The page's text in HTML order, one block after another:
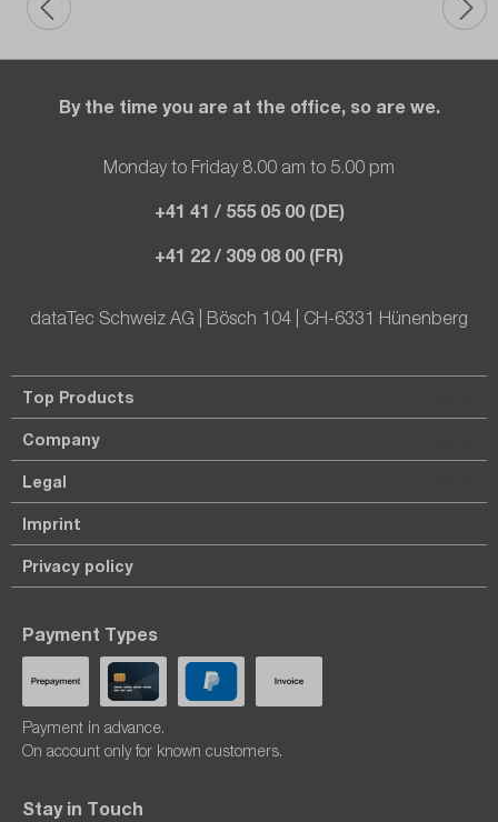
By the time you are at the office, so are we.
Monday to Friday 8.00 am to 5.00 pm
+41 41 / 555 05 00 (DE)
+41 22 / 309 08 00 (FR)
dataTec Schweiz AG | Bösch 104 | CH-6331 Hünenberg
Top Products
Company
Legal
Imprint
Privacy policy
Payment Types
Payment in advance.
On account only for known customers.
Stay in Touch